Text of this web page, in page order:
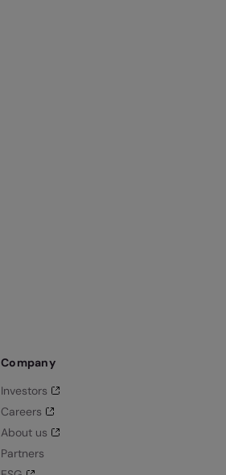
Company
Investors
Careers
About us
Partners